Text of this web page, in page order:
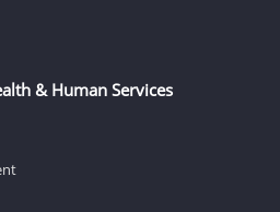
& Human Services